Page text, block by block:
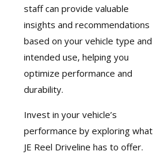
staff can provide valuable
insights and recommendations
based on your vehicle type and
intended use, helping you
optimize performance and
durability.
Invest in your vehicle’s
performance by exploring what
JE Reel Driveline has to offer.